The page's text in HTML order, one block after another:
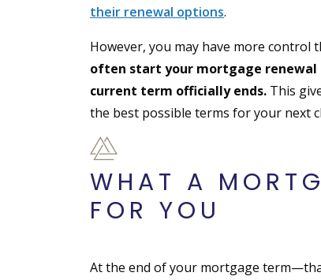
their renewal options.
However, you may have more control
often start your mortgage renewal
current term officially ends. This
the best possible terms for your next
WHAT A
FOR YOU
At the end of your mortgage